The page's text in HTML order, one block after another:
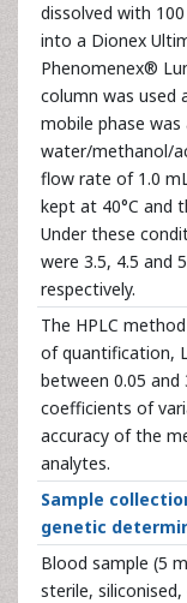
dissolved with
into a Dionex
Phenomenex®
column was used
mobile phase
water/methanol/
flow rate of 1.0
kept at 40°C and
Under these
were 3.5, 4.5 and
respectively.
The HPLC
of quantification,
between 0.05
coefficients of
accuracy of the
analytes.
Sample
genetic
Blood sample (5
sterile,